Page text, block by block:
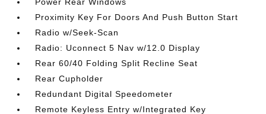
Proximity Key For Doors And Push Button Start
Radio w/Seek-Scan
Radio: Uconnect 5 Nav w/12.0 Display
Rear 60/40 Folding Split Recline Seat
Rear Cupholder
Redundant Digital Speedometer
Remote Keyless Entry w/Integrated Key